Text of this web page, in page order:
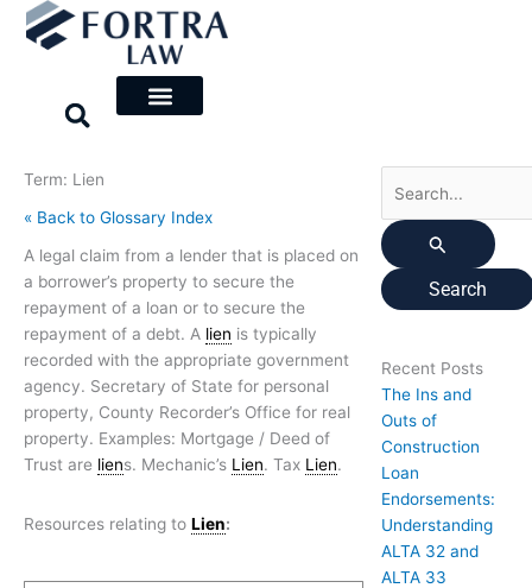
Skip
Term: Lien
« Back to Glossary Index
A legal claim from a lender that is placed on
a borrower’s property to secure the
repayment of a loan or to secure the
repayment of a debt. A lien is typically
recorded with the appropriate government
agency. Secretary of State for personal
property, County Recorder’s Office for real
property. Examples: Mortgage / Deed of
Trust are liens. Mechanic’s Lien. Tax Lien.
Resources relating to Lien:
Recent Posts
The Ins and
Outs of
Construction
Loan
Endorsements:
Understanding
ALTA 32 and
ALTA 33